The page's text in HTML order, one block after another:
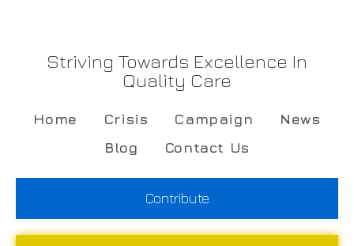
Striving Towards Excellence In
Quality Care
Home Crisis Campaign
News
Blog
Contact Us
Contribute